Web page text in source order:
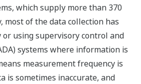
which supply more than 370
most of the data collection has
or using supervisory control and
systems where information is
measurement frequency is
is sometimes inaccurate, and